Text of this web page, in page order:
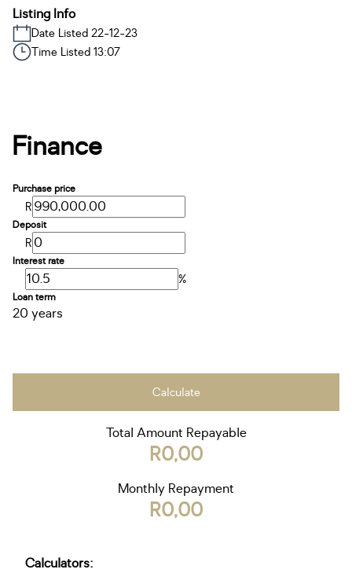
Listing Info
Date Listed 22-12-23
Time Listed 13:07
Finance
Purchase price
R
Deposit
R
Interest rate
%
Loan term
20 years
Calculate
Total Amount Repayable
R0,00
Monthly Repayment
R0,00
Calculators: